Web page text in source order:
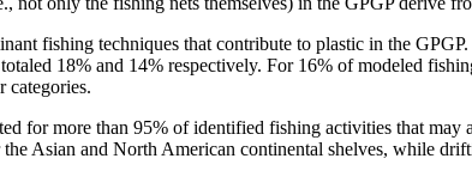
fishing techniques that contribute to plastic in the
18% and 14% respectively. For 16% of modeled
categories.
for more than 95% of identified fishing activities that
Asian and North American continental shelves, while